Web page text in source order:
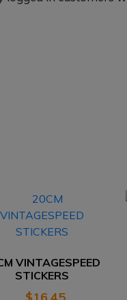
VINTAGESPEED
STICKERS
$16.45